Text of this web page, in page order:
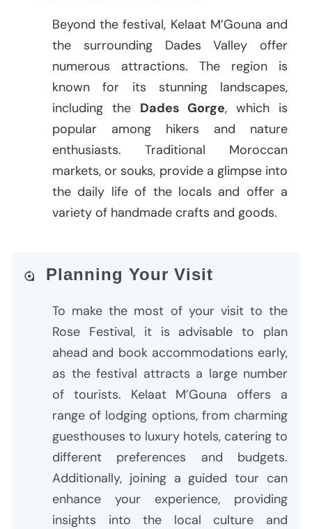
Beyond the festival, Kelaat M’Gouna and
the surrounding Dades Valley offer
numerous attractions. The region is
known for its stunning landscapes,
including the Dades Gorge, which is
popular among hikers and nature
enthusiasts. Traditional Moroccan
markets, or souks, provide a glimpse into
the daily life of the locals and offer a
variety of handmade crafts and goods.
Planning Your Visit
To make the most of your visit to the
Rose Festival, it is advisable to plan
ahead and book accommodations early,
as the festival attracts a large number
of tourists. Kelaat M’Gouna offers a
range of lodging options, from charming
guesthouses to luxury hotels, catering to
different preferences and budgets.
Additionally, joining a guided tour can
enhance your experience, providing
insights into the local culture and